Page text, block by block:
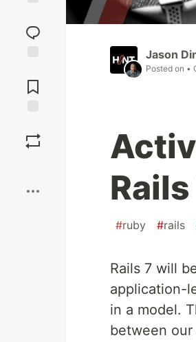
reaction
Comments
Jason
Posted on •
Rails
#ruby #rails
Rails 7 will
application-
in a model.
between